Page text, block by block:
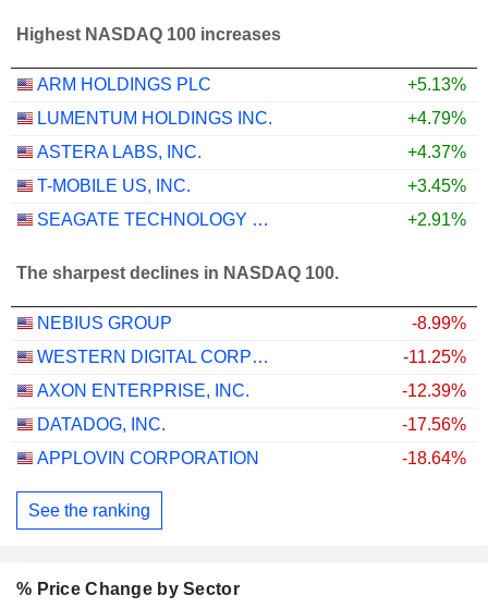
Highest NASDAQ 100 increases
ARM HOLDINGS PLC
+5.13%
LUMENTUM HOLDINGS INC.
+4.79%
ASTERA LABS, INC.
+4.37%
T-MOBILE US, INC.
+3.45%
SEAGATE TECHNOLOGY HOLDINGS PLC
+2.91%
The sharpest declines in NASDAQ 100.
NEBIUS GROUP
-8.99%
WESTERN DIGITAL CORPORATION
-11.25%
AXON ENTERPRISE, INC.
-12.39%
DATADOG, INC.
-17.56%
APPLOVIN CORPORATION
-18.64%
See the ranking
% Price Change by Sector